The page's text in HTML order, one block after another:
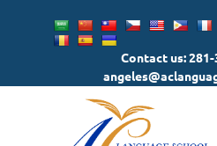
Contact us: